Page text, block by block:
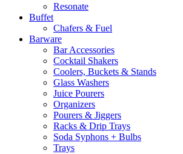
Resonate
Buffet
Chafers & Fuel
Barware
Bar Accessories
Cocktail Shakers
Coolers, Buckets & Stands
Glass Washers
Juice Pourers
Organizers
Pourers & Jiggers
Racks & Drip Trays
Soda Syphons + Bulbs
Trays